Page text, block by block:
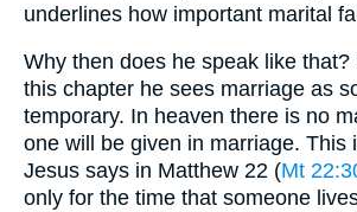
underlines how important marital
Why then does he speak like that?
this chapter he sees marriage as
temporary. In heaven there is no
one will be given in marriage. This
Jesus says in Matthew 22 (Mt
only for the time that someone